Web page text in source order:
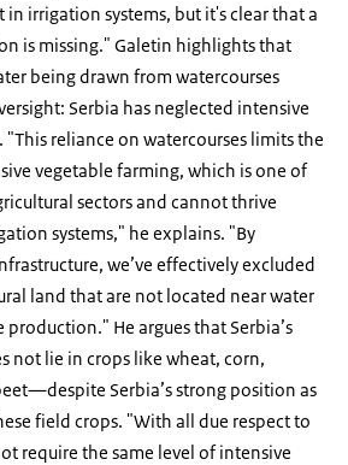
irrigation systems, but it's clear that a
is missing." Galetin highlights that
being drawn from watercourses
Serbia has neglected intensive
reliance on watercourses limits the
vegetable farming, which is one of
sectors and cannot thrive
systems," he explains. "By
we’ve effectively excluded
land that are not located near water
He argues that Serbia’s
not lie in crops like wheat, corn,
Serbia’s strong position as
field crops. "With all due respect to
require the same level of intensive